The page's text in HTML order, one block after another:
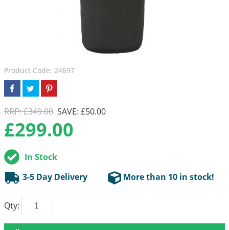
Product Code: 24697
RRP: £349.00 SAVE: £50.00
£299.00
In Stock
3-5 Day Delivery
More than 10 in stock!
Qty: